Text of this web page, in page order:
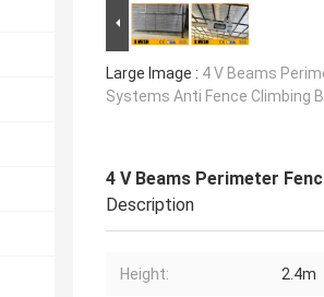
Large Image : 4 V Beams
Systems Anti Fence Climbing
4 V Beams Perimeter
Description
Height: 2.4m